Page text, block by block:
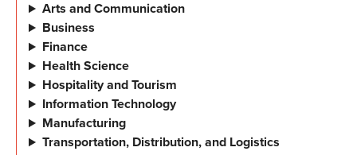
Arts and Communication
Business
Finance
Health Science
Hospitality and Tourism
Information Technology
Manufacturing
Transportation, Distribution, and Logistics